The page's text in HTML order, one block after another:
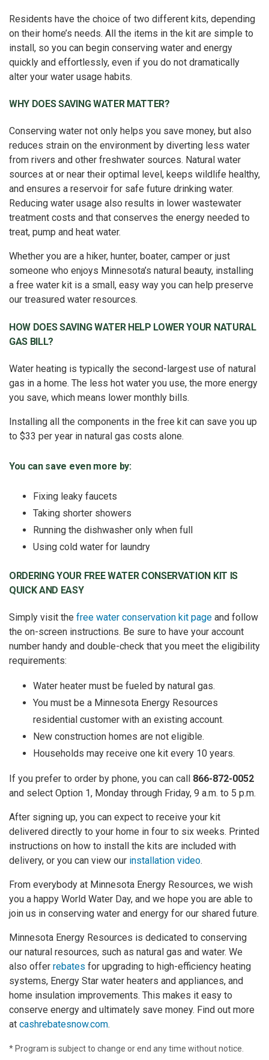
Residents have the choice of two different kits, depending
on their home’s needs. All the items in the kit are simple to
install, so you can begin conserving water and energy
quickly and effortlessly, even if you do not dramatically
alter your water usage habits.
WHY DOES SAVING WATER MATTER?
Conserving water not only helps you save money, but also
reduces strain on the environment by diverting less water
from rivers and other freshwater sources. Natural water
sources at or near their optimal level, keeps wildlife healthy,
and ensures a reservoir for safe future drinking water.
Reducing water usage also results in lower wastewater
treatment costs and that conserves the energy needed to
treat, pump and heat water.
Whether you are a hiker, hunter, boater, camper or just
someone who enjoys Minnesota’s natural beauty, installing
a free water kit is a small, easy way you can help preserve
our treasured water resources.
HOW DOES SAVING WATER HELP LOWER YOUR NATURAL
GAS BILL?
Water heating is typically the second-largest use of natural
gas in a home. The less hot water you use, the more energy
you save, which means lower monthly bills.
Installing all the components in the free kit can save you up
to $33 per year in natural gas costs alone.
You can save even more by:
Fixing leaky faucets
Taking shorter showers
Running the dishwasher only when full
Using cold water for laundry
ORDERING YOUR FREE WATER CONSERVATION KIT IS
QUICK AND EASY
Simply visit the free water conservation kit page and follow
the on-screen instructions. Be sure to have your account
number handy and double-check that you meet the eligibility
requirements:
Water heater must be fueled by natural gas.
You must be a Minnesota Energy Resources
residential customer with an existing account.
New construction homes are not eligible.
Households may receive one kit every 10 years.
If you prefer to order by phone, you can call 866-872-0052
and select Option 1, Monday through Friday, 9 a.m. to 5 p.m.
After signing up, you can expect to receive your kit
delivered directly to your home in four to six weeks. Printed
instructions on how to install the kits are included with
delivery, or you can view our installation video.
From everybody at Minnesota Energy Resources, we wish
you a happy World Water Day, and we hope you are able to
join us in conserving water and energy for our shared future.
Minnesota Energy Resources is dedicated to conserving
our natural resources, such as natural gas and water. We
also offer rebates for upgrading to high-efficiency heating
systems, Energy Star water heaters and appliances, and
home insulation improvements. This makes it easy to
conserve energy and ultimately save money. Find out more
at cashrebatesnow.com.
* Program is subject to change or end any time without notice.